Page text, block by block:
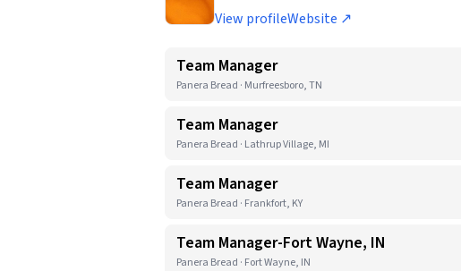
View profileWebsite ↗
Team Manager
Panera Bread · Murfreesboro, TN
Team Manager
Panera Bread · Lathrup Village, MI
Team Manager
Panera Bread · Frankfort, KY
Team Manager-Fort Wayne, IN
Panera Bread · Fort Wayne, IN